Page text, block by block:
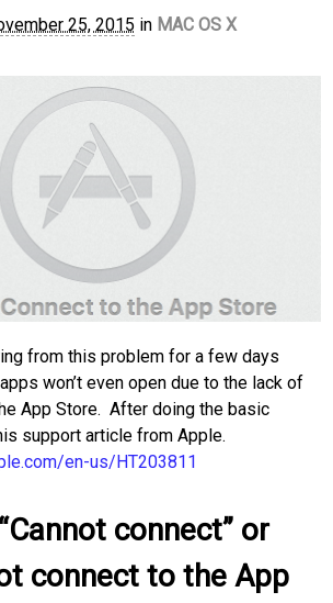
25, 2015 in MAC OS X
from this problem for a few days
won’t even open due to the lack of
App Store. After doing the basic
support article from Apple.
en-us/HT203811
connect” or
connect to the App